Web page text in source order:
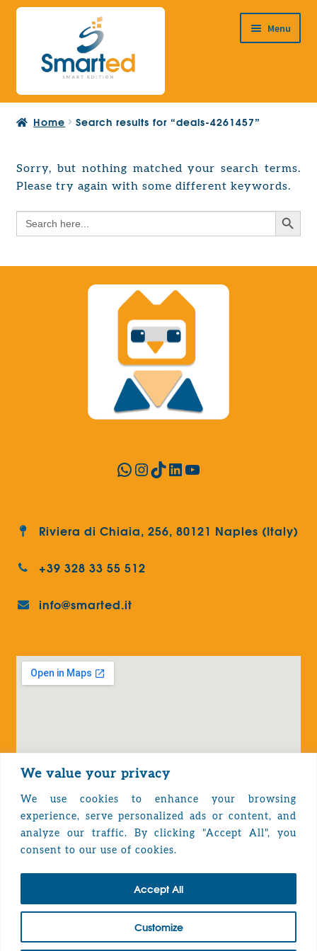
We value your privacy
We use cookies to enhance your browsing
experience, serve personalized ads or content, and
analyze our traffic. By clicking "Accept All", you
consent to our use of cookies.
Customize
Accept All
Skip
navigation
Skip
content
Menu
HOME
PRODUCTS
Expand
child
menu
EUROPEAN PROJECTS
child
menu
CONTACT
Home Search results for “deals-4261457”
Sorry, but nothing matched your search terms.
Please try again with some different keywords.
Search
for:
Search Button
WhatsApp
Instagram
TikTok
LinkedIn
YouTube
Riviera di Chiaia, 256, 80121 Naples (Italy)
+39 328 33 55 512
info@smarted.it
Privacy Policy